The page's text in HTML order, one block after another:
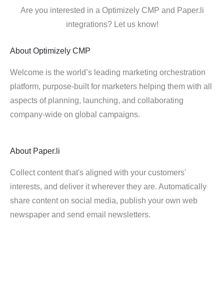
Are you interested in a Optimizely CMP and Paper.li
integrations? Let us know!
About Optimizely CMP
Welcome is the world’s leading marketing orchestration
platform, purpose-built for marketers helping them with all
aspects of planning, launching, and collaborating
company-wide on global campaigns.
About Paper.li
Collect content that's aligned with your customers'
interests, and deliver it wherever they are. Automatically
share content on social media, publish your own web
newspaper and send email newsletters.